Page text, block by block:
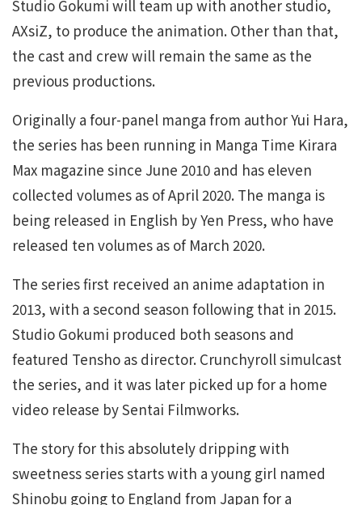
Studio Gokumi will team up with another studio,
AXsiZ, to produce the animation. Other than that,
the cast and crew will remain the same as the
previous productions.
Originally a four-panel manga from author Yui Hara,
the series has been running in Manga Time Kirara
Max magazine since June 2010 and has eleven
collected volumes as of April 2020. The manga is
being released in English by Yen Press, who have
released ten volumes as of March 2020.
The series first received an anime adaptation in
2013, with a second season following that in 2015.
Studio Gokumi produced both seasons and
featured Tensho as director. Crunchyroll simulcast
the series, and it was later picked up for a home
video release by Sentai Filmworks.
The story for this absolutely dripping with
sweetness series starts with a young girl named
Shinobu going to England from Japan for a